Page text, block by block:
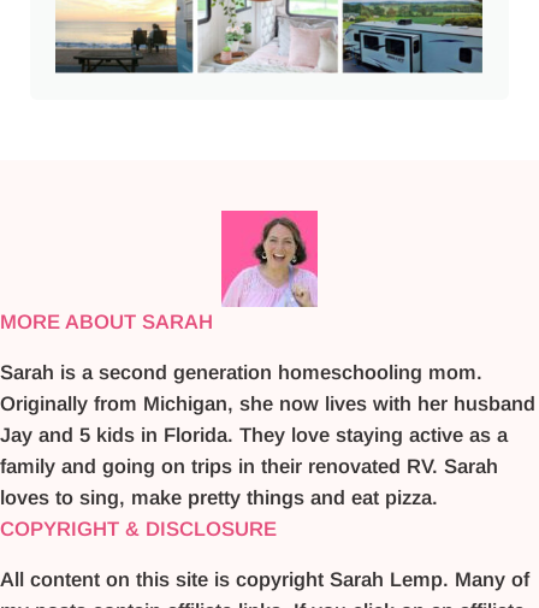
MORE ABOUT SARAH
Sarah is a second generation homeschooling mom.
Originally from Michigan, she now lives with her husband
Jay and 5 kids in Florida. They love staying active as a
family and going on trips in their renovated RV. Sarah
loves to sing, make pretty things and eat pizza.
COPYRIGHT & DISCLOSURE
All content on this site is copyright Sarah Lemp. Many of